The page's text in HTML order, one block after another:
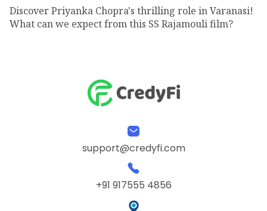
Discover Priyanka Chopra's thrilling role in Varanasi!
What can we expect from this SS Rajamouli film?
support@credyfi.com
+91 917555 4856